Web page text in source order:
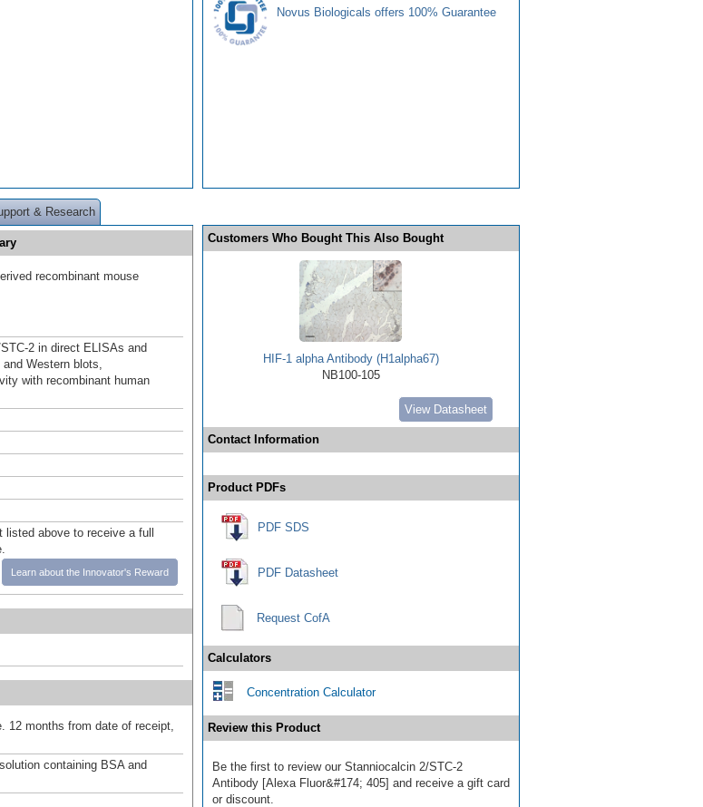
Novus Biologicals offers 100% Guarantee
& Research
recombinant mouse
in direct ELISAs and
Western blots,
with recombinant human
above to receive a full
Learn about the Innovator's Reward
12 months from date of receipt,
containing BSA and
Customers Who Bought This Also Bought
HIF-1 alpha Antibody (H1alpha67)
NB100-105
View Datasheet
Contact Information
Product PDFs
PDF SDS
PDF Datasheet
Request CofA
Calculators
Concentration Calculator
Review this Product
Be the first to review our Stanniocalcin 2/STC-2
Antibody [Alexa Fluor&#174; 405] and receive a gift card
or discount.